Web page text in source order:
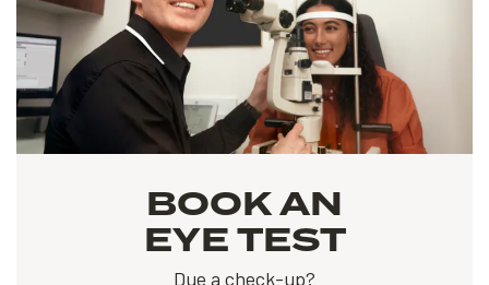
BOOK AN
EYE TEST
Due a check-up?